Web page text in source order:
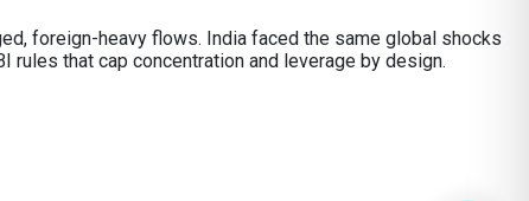
foreign-heavy flows. India faced the same global shocks
rules that cap concentration and leverage by design.